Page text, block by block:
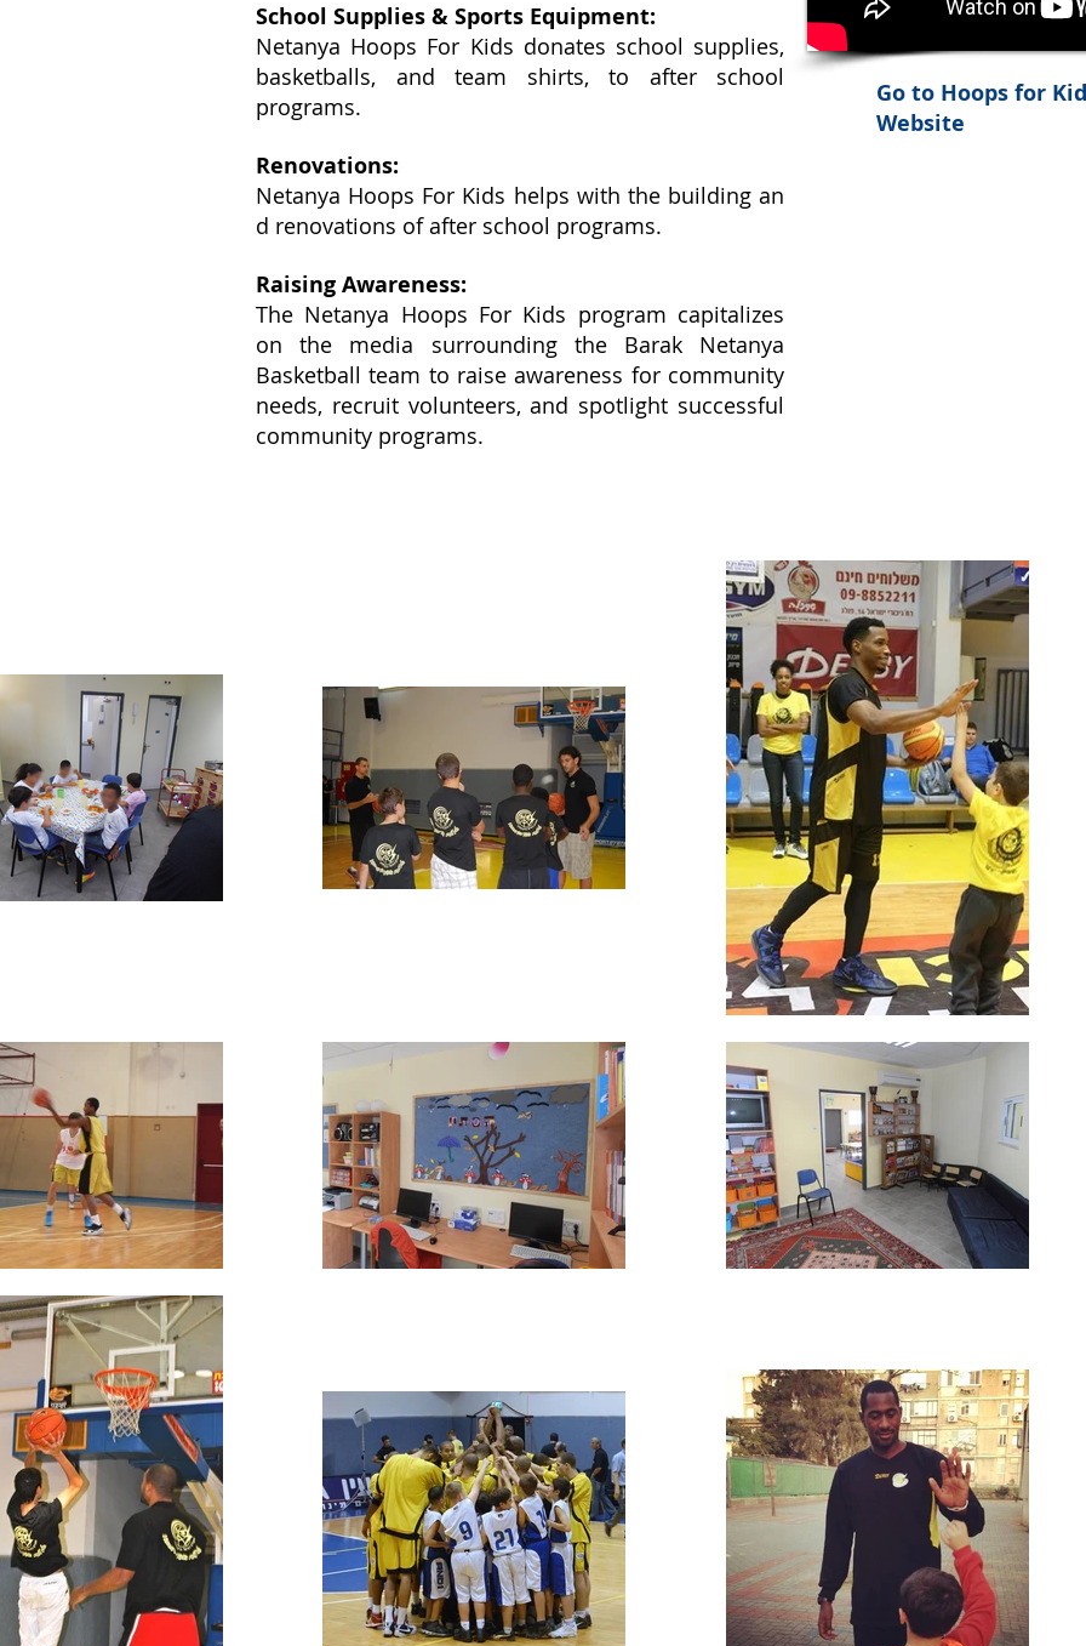
School Supplies & Sports Equipment:
Netanya Hoops For Kids donates school supplies,
basketballs, and team shirts, to after school
programs.
Renovations:
Netanya Hoops For Kids helps with the building an
d renovations of after school programs.
Raising Awareness:
The Netanya Hoops For Kids program capitalizes
on the media surrounding the Barak Netanya
Basketball team to raise awareness for community
needs, recruit volunteers, and spotlight successful
community programs.
Go to Hoops for
Website